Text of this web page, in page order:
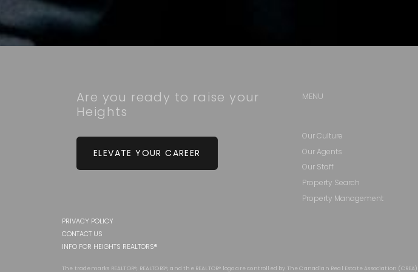
Are you ready to raise your
Heights
ELEVATE YOUR CAREER
MENU
Our Culture
Our Agents
Our Staff
Property Search
Property Management
PRIVACY POLICY
CONTACT US
INFO FOR HEIGHTS REALTORS®
The trademarks REALTOR®, REALTORS®, and the REALTOR® logo are controlled by The Canadian Real Estate Association